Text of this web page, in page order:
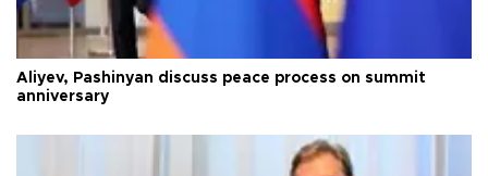
Aliyev, Pashinyan discuss peace process on summit
anniversary